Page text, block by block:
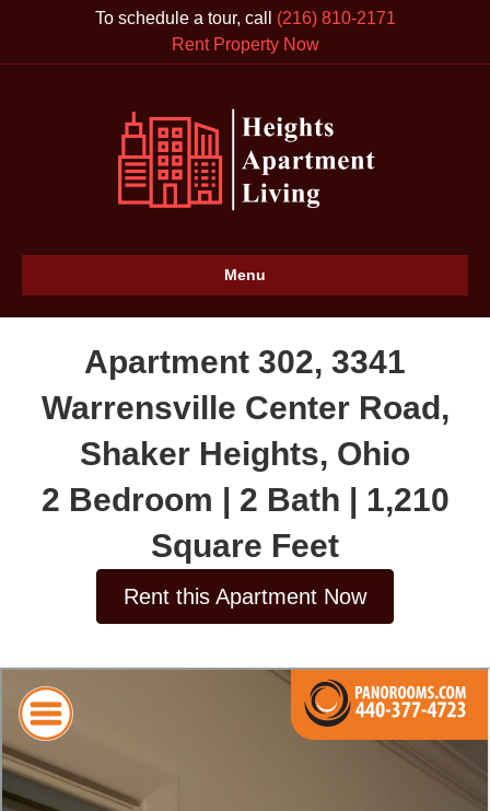
To schedule a tour, call (216) 810-2171
Rent Property Now
Menu
Apartment 302, 3341
Warrensville Center Road,
Shaker Heights, Ohio
2 Bedroom | 2 Bath | 1,210
Square Feet
Rent this Apartment Now